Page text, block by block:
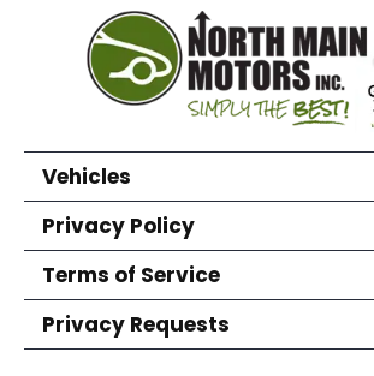
Vehicles
Privacy Policy
Terms of Service
Privacy Requests